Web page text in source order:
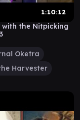
1:10:12
the Nitpicking
Oketra
Harvester